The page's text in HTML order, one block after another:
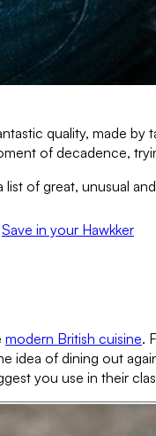
quality, made
of decadence,
of great, unusual
Save in your Hawkker
modern British cuisine.
idea of dining out
you use in their